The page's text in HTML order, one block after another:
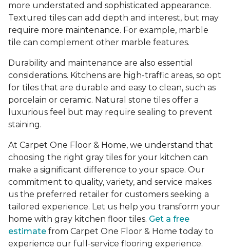
more understated and sophisticated appearance.
Textured tiles can add depth and interest, but may
require more maintenance. For example, marble
tile can complement other marble features.
Durability and maintenance are also essential
considerations. Kitchens are high-traffic areas, so opt
for tiles that are durable and easy to clean, such as
porcelain or ceramic. Natural stone tiles offer a
luxurious feel but may require sealing to prevent
staining.
At Carpet One Floor & Home, we understand that
choosing the right gray tiles for your kitchen can
make a significant difference to your space. Our
commitment to quality, variety, and service makes
us the preferred retailer for customers seeking a
tailored experience. Let us help you transform your
home with gray kitchen floor tiles. Get a free
estimate from Carpet One Floor & Home today to
experience our full-service flooring experience.